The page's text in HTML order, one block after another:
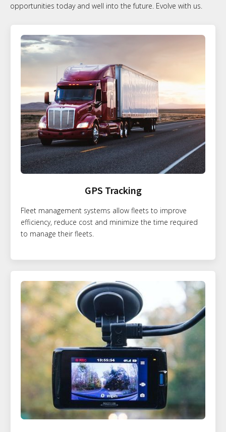
opportunities today and well into the future. Evolve with us.
GPS Tracking
Fleet management systems allow fleets to improve
efficiency, reduce cost and minimize the time required
to manage their fleets.